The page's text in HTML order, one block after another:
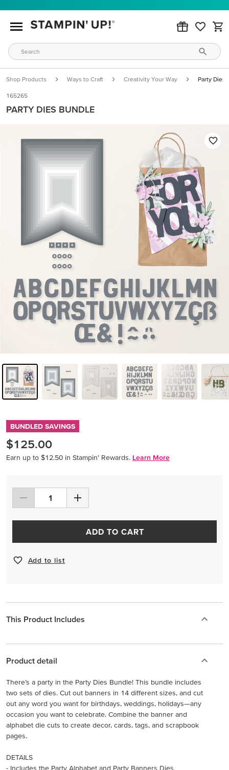
Shop Products Ways to Craft Creativity Your Way Party Dies
165265
PARTY DIES BUNDLE
BUNDLED SAVINGS
$125.00
Earn up to $12.50 in Stampin’ Rewards. Learn More
ADD TO CART
Add to list
This Product Includes
Product detail
There’s a party in the Party Dies Bundle! This bundle includes
two sets of dies. Cut out banners in 14 different sizes, and cut
out any word you want for birthdays, weddings, holidays—any
occasion you want to celebrate. Combine the banner and
alphabet die cuts to create decor, cards, tags, and scrapbook
pages.
DETAILS
- Includes the Party Alphabet and Party Banners Dies